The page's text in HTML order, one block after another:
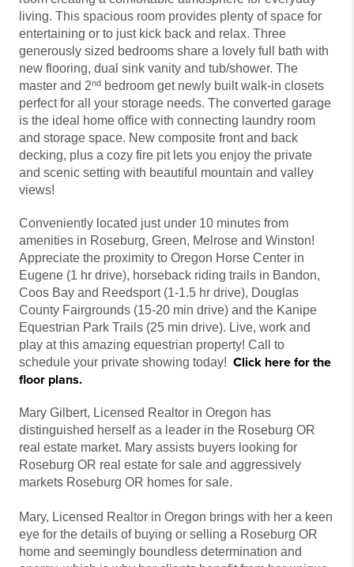
living. This spacious room provides plenty of space for
entertaining or to just kick back and relax. Three
generously sized bedrooms share a lovely full bath with
new flooring, dual sink vanity and tub/shower. The
master and 2nd bedroom get newly built walk-in closets
perfect for all your storage needs. The converted garage
is the ideal home office with connecting laundry room
and storage space. New composite front and back
decking, plus a cozy fire pit lets you enjoy the private
and scenic setting with beautiful mountain and valley
views!
Conveniently located just under 10 minutes from
amenities in Roseburg, Green, Melrose and Winston!
Appreciate the proximity to Oregon Horse Center in
Eugene (1 hr drive), horseback riding trails in Bandon,
Coos Bay and Reedsport (1-1.5 hr drive), Douglas
County Fairgrounds (15-20 min drive) and the Kanipe
Equestrian Park Trails (25 min drive). Live, work and
play at this amazing equestrian property! Call to
schedule your private showing today! Click here for the
floor plans.
Mary Gilbert, Licensed Realtor in Oregon has
distinguished herself as a leader in the Roseburg OR
real estate market. Mary assists buyers looking for
Roseburg OR real estate for sale and aggressively
markets Roseburg OR homes for sale.
Mary, Licensed Realtor in Oregon brings with her a keen
eye for the details of buying or selling a Roseburg OR
home and seemingly boundless determination and